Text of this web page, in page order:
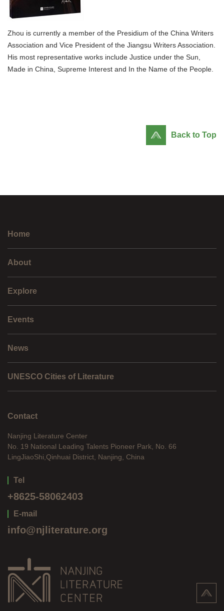
Zhou is currently a member of the Presidium of the China Writers
Association and Vice President of the Jiangsu Writers Association.
His most representative works include Justice under the Sun,
Made in China, Supreme Interest and In the Name of the People.
Back to Top
Home
About
Explore
Events
News
UNESCO Cities of Literature
Contact
Nanjing Literature Center
No. 19 National Leading Talents Pioneer Park, No. 66
LingJiaoShi,Qinhuai District, Nanjing, China
Tel
+8625-58062403
E-mail
info@njliterature.org